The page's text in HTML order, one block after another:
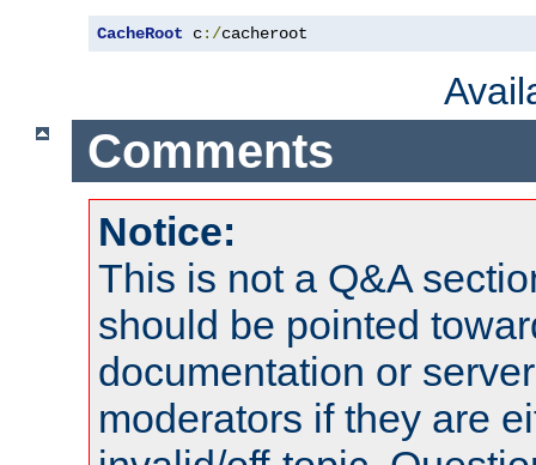
CacheRoot c:/cacheroot
Comments
Notice:
This is not a Q&A
should be pointed
documentation or
moderators if they are